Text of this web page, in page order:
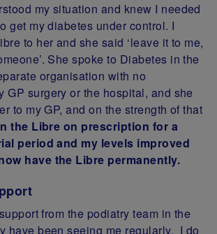
my situation and knew I needed
get my diabetes under control. I
to her and she said ‘leave it to me,
She spoke to Diabetes in the
organisation with no
GP surgery or the hospital, and she
to my GP, and on the strength of that
the Libre on prescription for a
period and my levels improved
have the Libre permanently.
from the podiatry team in the
have been seeing me regularly. I do